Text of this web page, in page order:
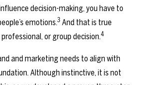
decision-making, you have to
emotions.3 And that is true
or group decision.4
and marketing needs to align with
Although instinctive, it is not